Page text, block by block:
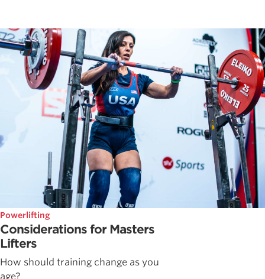
Powerlifting
Considerations for Masters
Lifters
How should training change as you
age?